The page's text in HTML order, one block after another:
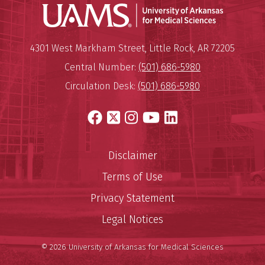
University of Arkansas for
Mailing Address:
4301 West Markham Street, Little Rock, AR 72205
Central Number: (501) 686-5980
Circulation Desk: (501) 686-5980
Facebook
X Instagram
YouTube
LinkedIn
Disclaimer
Terms of Use
Privacy Statement
Legal Notices
© 2026 University of Arkansas for Medical Sciences